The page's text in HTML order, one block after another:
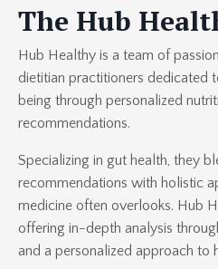
The Hub
Hub Healthy is a team of
dietitian practitioners dedicated
being through personalized
recommendations.
Specializing in gut health, they
recommendations with holistic
medicine often overlooks. Hub
offering in-depth analysis
and a personalized approach to